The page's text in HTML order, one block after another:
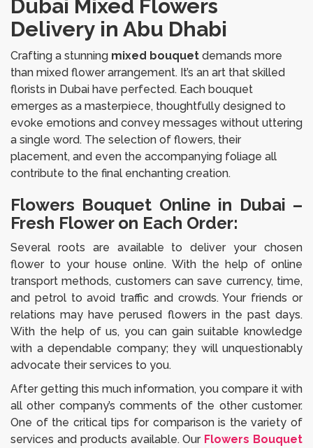
Dubai Mixed Flowers
Delivery in Abu Dhabi
Crafting a stunning mixed bouquet demands more
than mixed flower arrangement. It’s an art that skilled
florists in Dubai have perfected. Each bouquet
emerges as a masterpiece, thoughtfully designed to
evoke emotions and convey messages without uttering
a single word. The selection of flowers, their
placement, and even the accompanying foliage all
contribute to the final enchanting creation.
Flowers Bouquet Online in Dubai –
Fresh Flower on Each Order:
Several roots are available to deliver your chosen
flower to your house online. With the help of online
transport methods, customers can save currency, time,
and petrol to avoid traffic and crowds. Your friends or
relations may have perused flowers in the past days.
With the help of us, you can gain suitable knowledge
with a dependable company; they will unquestionably
advocate their services to you.
After getting this much information, you compare it with
all other company’s comments of the other customer.
One of the critical tips for comparison is the variety of
services and products available. Our Flowers Bouquet